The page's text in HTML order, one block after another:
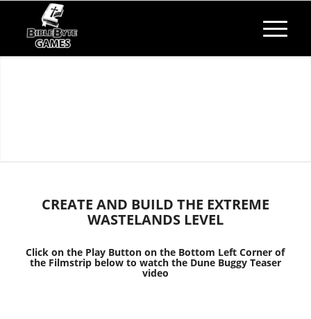
​CREATE AND BUILD THE EXTREME
WASTELANDS LEVEL
Click on the Play Button on the Bottom Left Corner of
the Filmstrip below to watch the Dune Buggy Teaser
video